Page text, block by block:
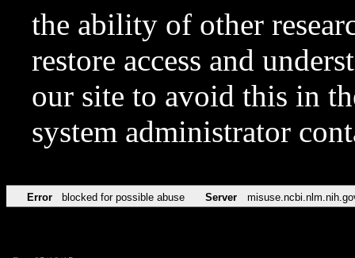
the ability of other
restore access and
our site to avoid this in
system administrator
Error blocked for possible abuse Server